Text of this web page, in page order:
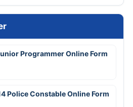
Programmer Online Form
Police Constable Online Form